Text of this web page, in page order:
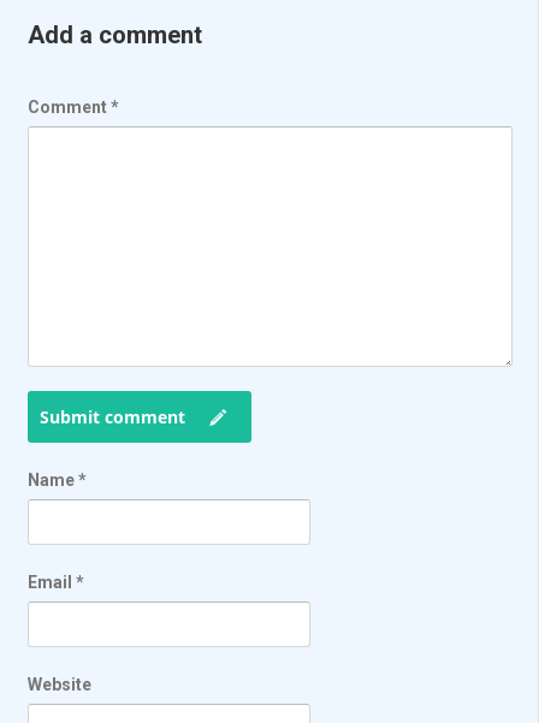
Add a comment
Comment*
Submit comment
Name*
Email *
Website